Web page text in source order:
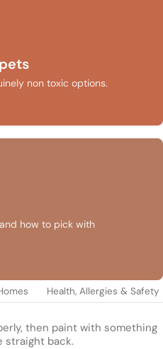
non toxic options.
how to pick with
Health, Allergies & Safety
then paint with something
straight back.